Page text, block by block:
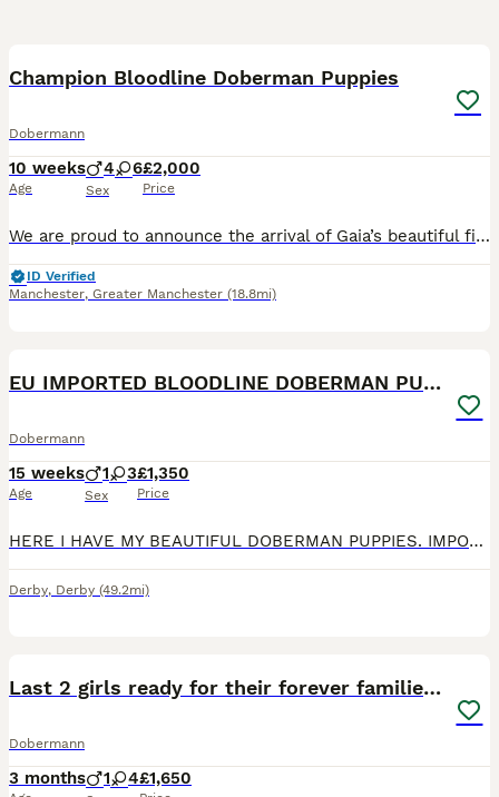
Champion Bloodline Doberman Puppies
Dobermann
10 weeks
Age
4 6
Sex
£2,000
Price
We are proud to announce the arrival of Gaia’s beautiful first litter of 10 Doberman puppies. Gaia is an outstanding black and rust Doberman from champion bloodlines with an exceptional temperament,
ID Verified
Manchester, Greater Manchester (18.8mi)
EU IMPORTED BLOODLINE DOBERMAN PUPPIES
Dobermann
15 weeks
Age
1 3
Sex
£1,350
Price
HERE I HAVE MY BEAUTIFUL DOBERMAN PUPPIES. IMPORTED BLOODLINE, BOTH PARENTS CAN BE SEEN. READY TO GO: 22/06/26 Puppies will be- Health checked Microchiped Vaccinated Flead and Dewormed Will come w
Derby, Derby (49.2mi)
Last 2 girls ready for their forever families now
Dobermann
3 months 1 4£1,650